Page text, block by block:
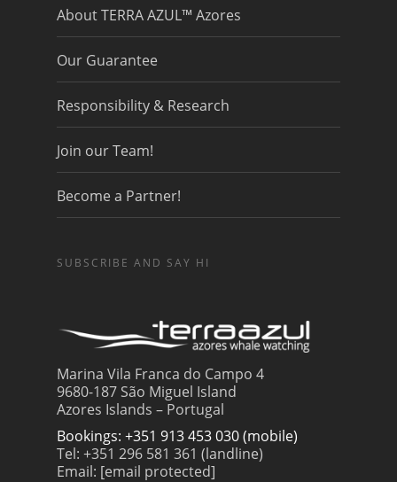
About TERRA AZUL™ Azores
Our Guarantee
Responsibility & Research
Join our Team!
Become a Partner!
SUBSCRIBE AND SAY HI
Marina Vila Franca do Campo 4
9680-187 São Miguel Island
Azores Islands – Portugal
Bookings: +351 913 453 030 (mobile)
Tel: +351 296 581 361 (landline)
Email: [email protected]